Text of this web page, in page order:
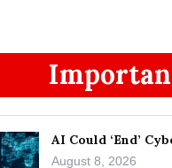
AI Could ‘End’
August 8, 2026